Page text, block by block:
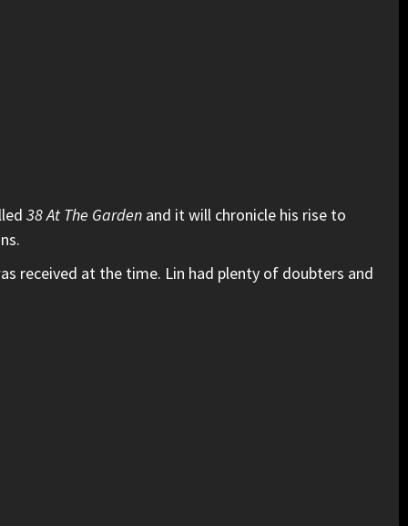
38 At The Garden and it will chronicle his rise to
received at the time. Lin had plenty of doubters and